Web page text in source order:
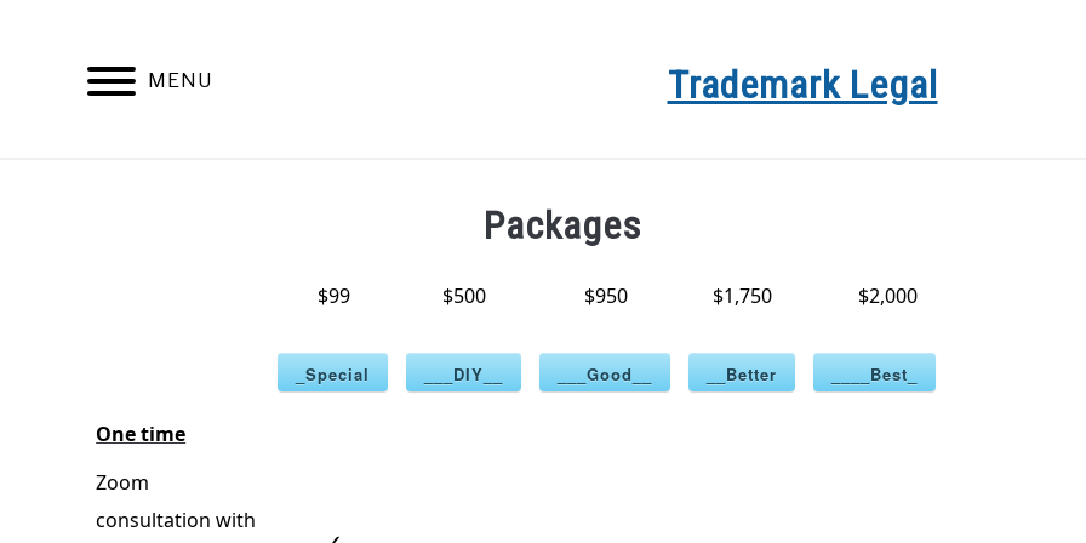
MENU Trademark Legal
PATENT TRADEMARK COPYRIGHT
Packages
$99 $500 $950 $1,750 $2,000
_Special ___DIY__ ___Good__ __Better ____Best_
One time
Zoom
consultation with